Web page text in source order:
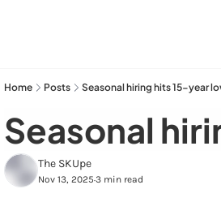
Home Posts Seasonal hiring hits 15-year
Seasonal
The SKUpe
Nov 13, 2025•3 min read